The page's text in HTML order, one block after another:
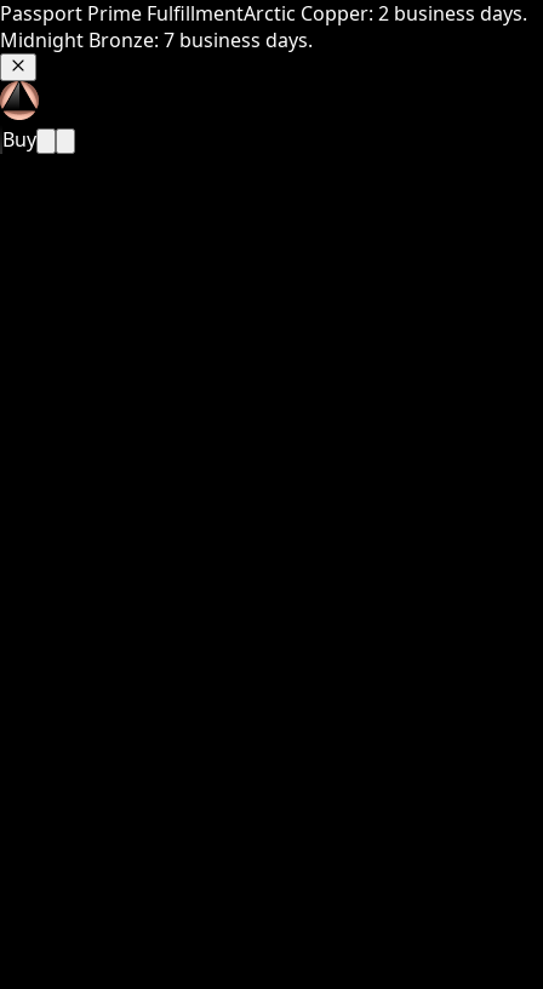
Passport Prime FulfillmentArctic Copper: 2 business days.
Midnight Bronze: 7 business days.
Buy